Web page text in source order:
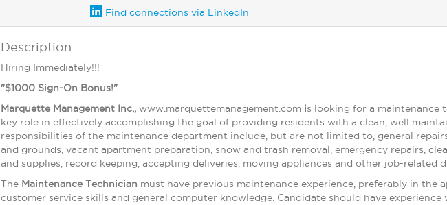
Find connections via LinkedIn
Description
Hiring Immediately!!!
"$1000 Sign-On Bonus!"
Marquette Management Inc., www.marquettemanagement.com is looking for a maintenance
key role in effectively accomplishing the goal of providing residents with a clean, well
responsibilities of the maintenance department include, but are not limited to, general
and grounds, vacant apartment preparation, snow and trash removal, emergency repairs,
and supplies, record keeping, accepting deliveries, moving appliances and other job-related
The Maintenance Technician must have previous maintenance experience, preferably in the
customer service skills and general computer knowledge. Candidate should have